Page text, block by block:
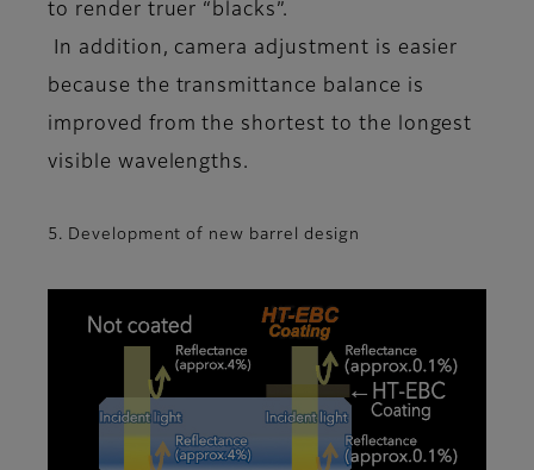
to render truer “blacks”.
In addition, camera adjustment is easier
because the transmittance balance is
improved from the shortest to the longest
visible wavelengths.
5. Development of new barrel design